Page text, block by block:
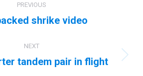
PREVIOUS
Previous
shrike video
NEXT
Next
tandem pair in flight